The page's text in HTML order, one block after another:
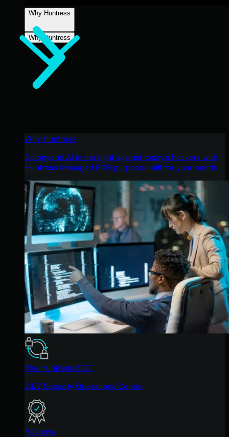
Why Huntress
Why Huntress
Why Huntress
Go beyond AI in the fight against today’s hackers with
Huntress Managed EDR purpose-built for your needs
The Huntress SOC
24/7 Security Operations Center
Reviews